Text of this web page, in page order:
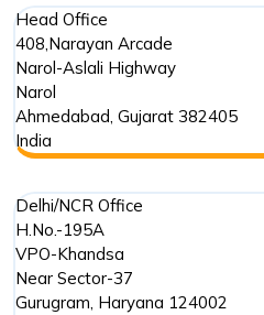
Head Office
408,Narayan Arcade
Narol-Aslali Highway
Narol
Ahmedabad, Gujarat 382405
India
Delhi/NCR Office
H.No.-195A
VPO-Khandsa
Near Sector-37
Gurugram, Haryana 124002